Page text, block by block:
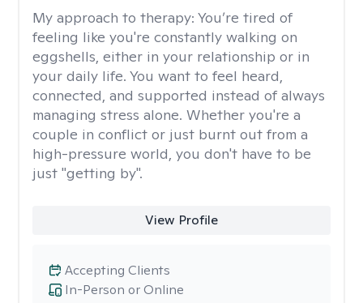
My approach to therapy: You’re tired of
feeling like you're constantly walking on
eggshells, either in your relationship or in
your daily life. You want to feel heard,
connected, and supported instead of always
managing stress alone. Whether you're a
couple in conflict or just burnt out from a
high-pressure world, you don't have to be
just "getting by".
View Profile
In-Person or Online
Accepting Clients